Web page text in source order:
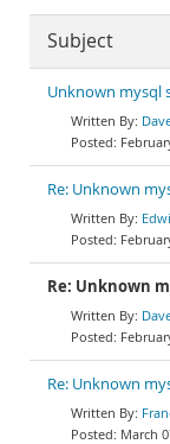
Subject
Unknown mysql
Re: Unknown
Re: Unknown
Re: Unknown
March